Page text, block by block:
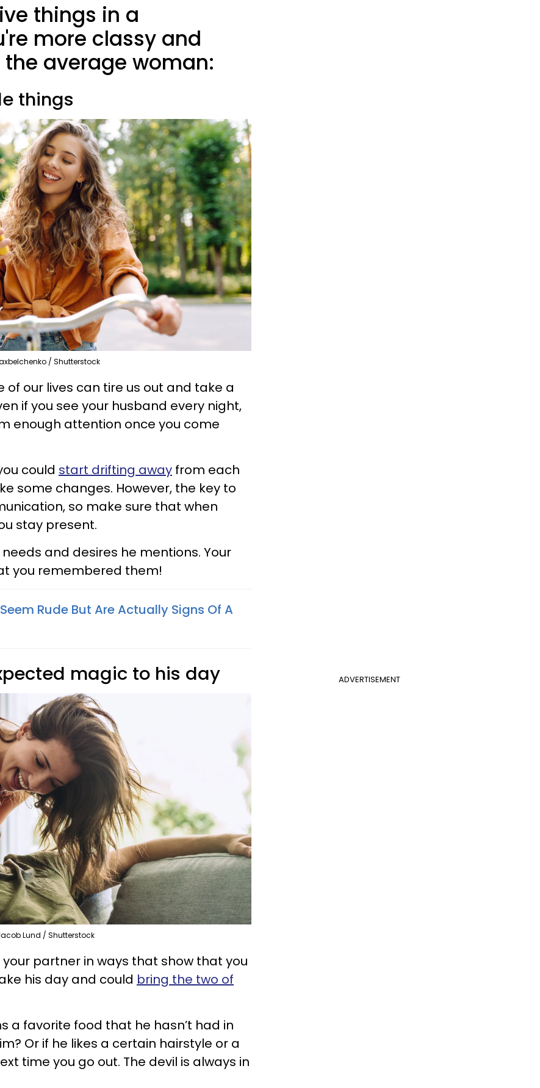
things in a
more classy and
average woman:
things
/ Shutterstock
of our lives can tire us out and take a
if you see your husband every night,
enough attention once you come
could start drifting away from each
some changes. However, the key to
so make sure that when
stay present.
and desires he mentions. Your
you remembered them!
Rude But Are Actually Signs Of A
ADVERTISEMENT
magic to his day
Lund / Shutterstock
your partner in ways that show that you
his day and could bring the two of
a favorite food that he hasn’t had in
Or if he likes a certain hairstyle or a
time you go out. The devil is always in